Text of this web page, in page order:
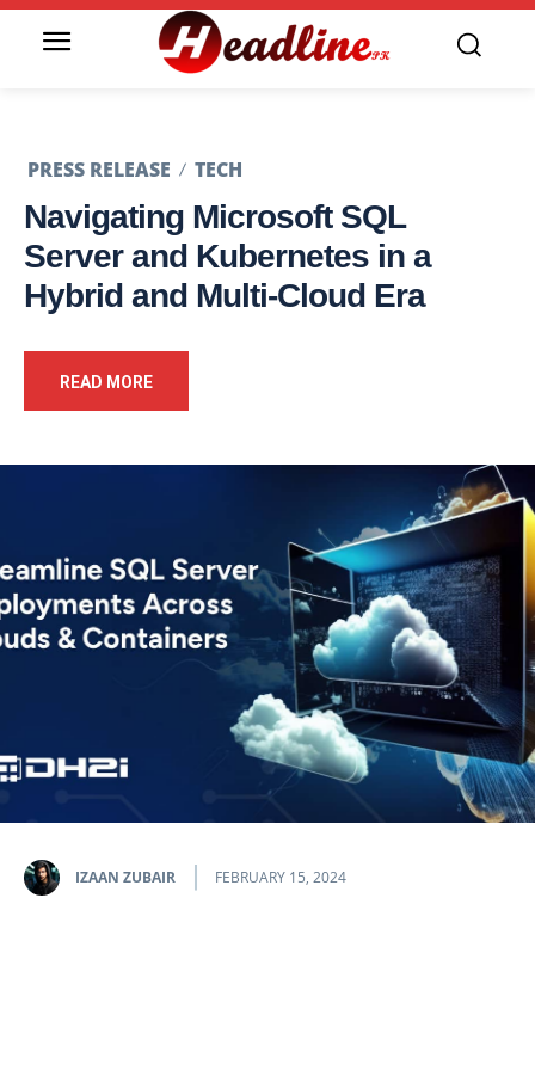
PRESS RELEASE TECH
Navigating Microsoft SQL
Server and Kubernetes in a
Hybrid and Multi-Cloud Era
READ MORE
IZAAN ZUBAIR FEBRUARY 15, 2024